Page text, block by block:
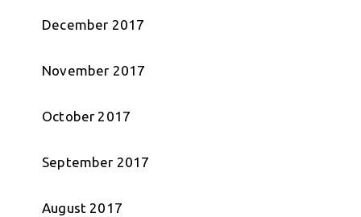
December 2017
November 2017
October 2017
September 2017
August 2017